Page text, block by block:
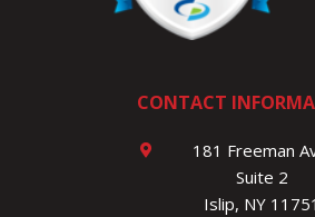
CONTACT
181 Freeman
Suite 2
Islip, NY 11751